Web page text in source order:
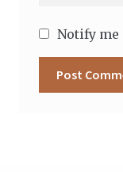
Notify me